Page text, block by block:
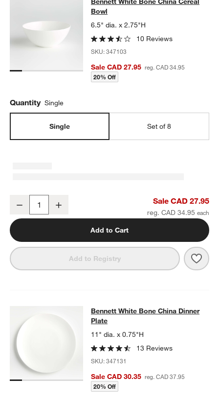
Bowl
6.5" dia. x 2.75"H
10 Reviews
SKU:347103
Sale CAD 27.95 reg. CAD 34.95
20% Off
Quantity Single
Single Set of 8
Decrease Sale CAD 27.95
reg. CAD 34.95
Add to Cart
Add to Registry
Bennett White Bone China Dinner
BENNETT WHITE BONE CHINA DINNER PLATEITEMS SKIPPED.
Bennett White Bone China Dinner
Plate
11" dia. x 0.75"H
13 Reviews
SKU:347131
Sale CAD 30.35 reg. CAD 37.95
20% Off